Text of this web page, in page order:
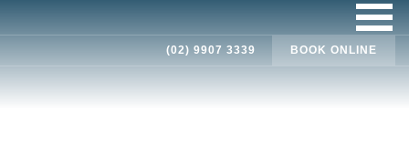
(02) 9907 3339 BOOK ONLINE